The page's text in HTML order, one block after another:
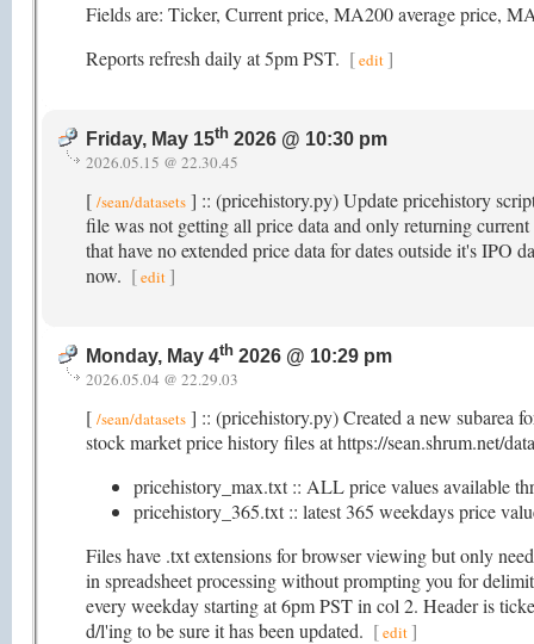
Fields are: Ticker, Current price, MA200 average price,
Reports refresh daily at 5pm PST. [edit]
Friday, May 15th 2026 @ 10:30 pm
2026.05.15 @ 22.30.45
[ /sean/datasets ] :: (pricehistory.py) Update pricehistory
file was not getting all price data and only returning
that have no extended price data for dates outside it's IPO
now. [edit ]
Monday, May 4th 2026 @ 10:29 pm
2026.05.04 @ 22.29.03
[ /sean/datasets ] :: (pricehistory.py) Created a new subarea
stock market price history files at https://sean.shrum.net/
pricehistory_max.txt :: ALL price values available
pricehistory_365.txt :: latest 365 weekdays price
Files have .txt extensions for browser viewing but only
in spreadsheet processing without prompting you for
every weekday starting at 6pm PST in col 2. Header is
d/l'ing to be sure it has been updated. [edit]